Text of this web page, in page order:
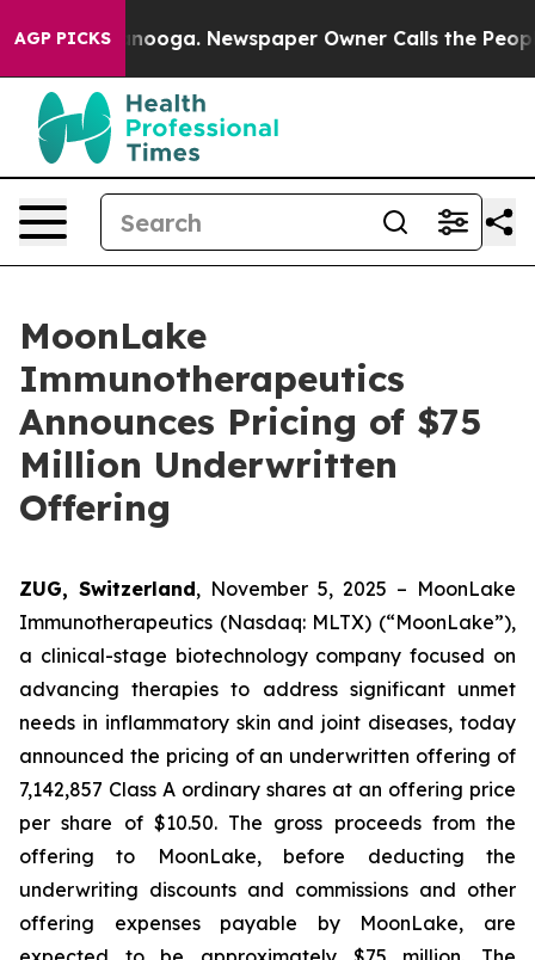
AGP PICKS
Chattanooga. Newspaper Owner Calls the People
MoonLake
Immunotherapeutics
Announces Pricing of $75
Million Underwritten
Offering
ZUG, Switzerland, November 5, 2025 – MoonLake
Immunotherapeutics (Nasdaq: MLTX) (“MoonLake”),
a clinical-stage biotechnology company focused on
advancing therapies to address significant unmet
needs in inflammatory skin and joint diseases, today
announced the pricing of an underwritten offering of
7,142,857 Class A ordinary shares at an offering price
per share of $10.50. The gross proceeds from the
offering to MoonLake, before deducting the
underwriting discounts and commissions and other
offering expenses payable by MoonLake, are